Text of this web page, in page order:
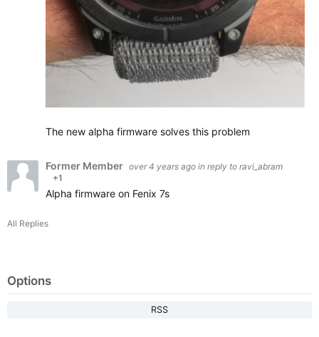
The new alpha firmware solves this problem
Former Member over 4 years ago in reply to ravi_abram
+1
Alpha firmware on Fenix 7s
All Replies
Options
RSS